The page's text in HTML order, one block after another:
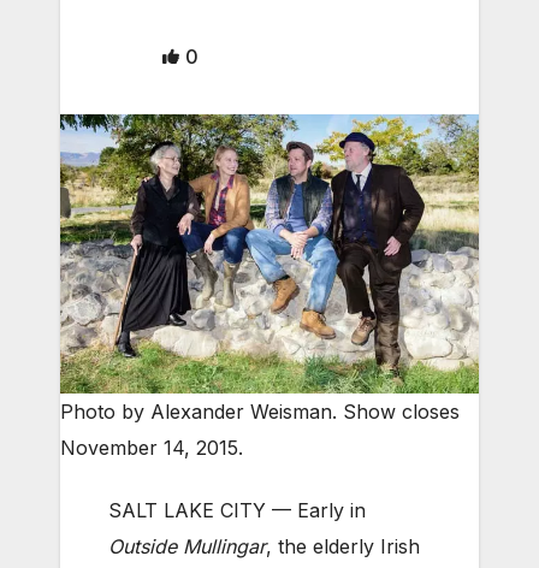
0
Photo by Alexander Weisman. Show closes
November 14, 2015.
SALT LAKE CITY — Early in
Outside Mullingar, the elderly Irish